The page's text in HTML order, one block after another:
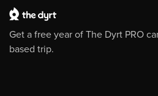
Get a free year of The Dyrt PRO
based trip.